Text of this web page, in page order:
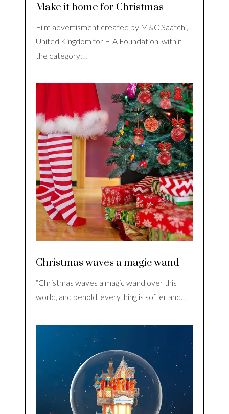
Make it home for Christmas
Film advertisment created by M&C Saatchi,
United Kingdom for FIA Foundation, within
the category:…
Christmas waves a magic wand
“Christmas waves a magic wand over this
world, and behold, everything is softer and…